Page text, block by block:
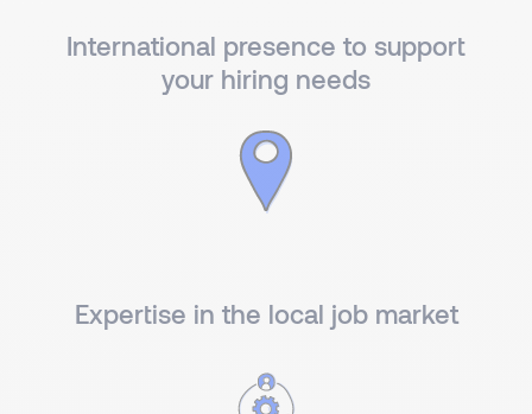
International presence to support
your hiring needs
Expertise in the local job market